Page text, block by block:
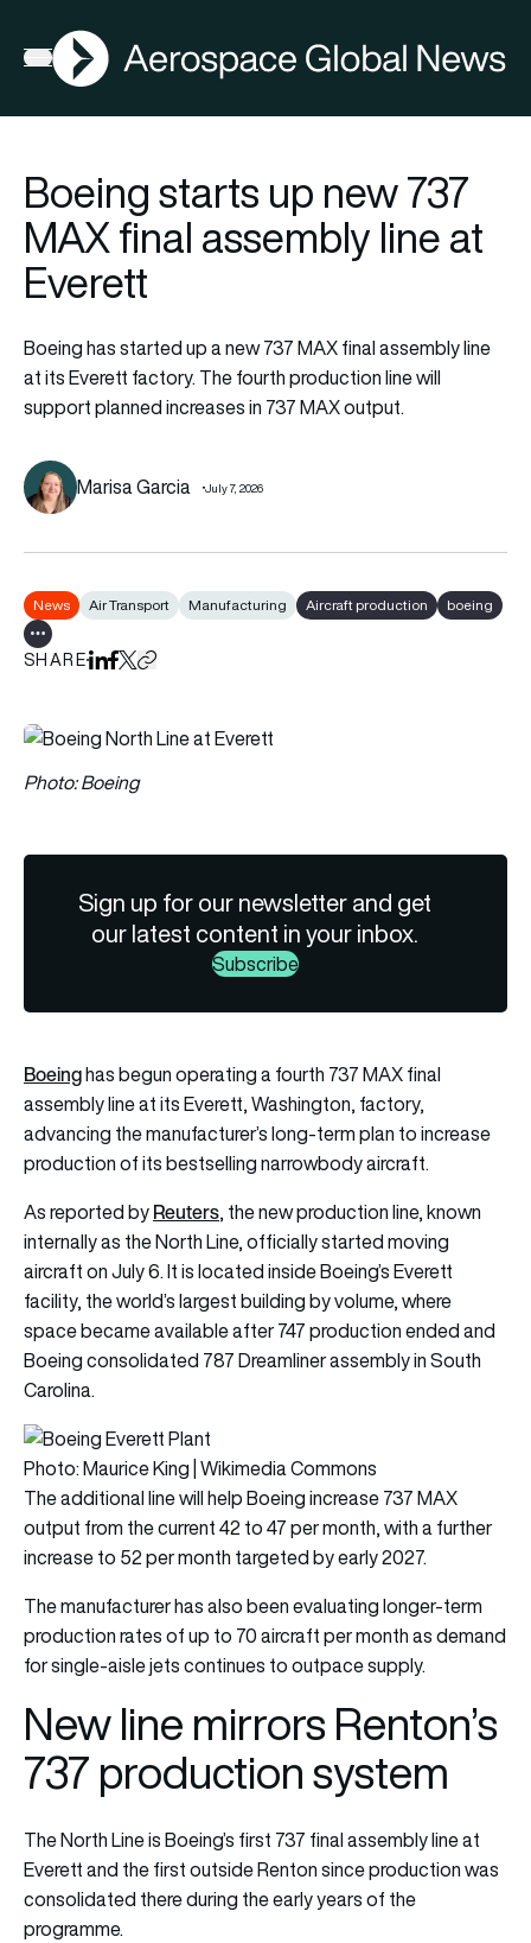
Open menu
AGN
Boeing starts up new 737
MAX final assembly line at
Everett
Boeing has started up a new 737 MAX final assembly line
at its Everett factory. The fourth production line will
support planned increases in 737 MAX output.
Marisa Garcia July 7, 2026
News Air Transport Manufacturing Aircraft production
boeing
Show all tags
SHAREShare on LinkedIn
Share on Facebook
Share on X
Copy URL to clipboard
Photo: Boeing
Sign up for our newsletter and get
our latest content in your inbox.
Subscribe
Boeinghas begun operating a fourth 737 MAXfinal
assembly line at its Everett, Washington, factory,
advancing the manufacturer’s long-term plan to increase
production of its bestselling narrowbody aircraft.
As reported byReuters, the new production line, known
internally as the North Line, officially started moving
aircraft on July 6. It is located inside Boeing’s Everett
facility, the world’s largest building by volume, where
space became available after 747 production ended and
Boeing consolidated 787 Dreamliner assembly in South
Carolina.
Photo: Maurice King | Wikimedia Commons
The additional line will help Boeing increase 737 MAX
output from the current 42 to 47 per month, with a further
increase to 52 per month targeted by early 2027.
The manufacturer has also been evaluating longer-term
production rates of up to 70 aircraft per month as demand
for single-aisle jets continues to outpace supply.
New line mirrors Renton’s
737 production system
The North Line is Boeing’s first 737 final assembly line at
Everett and the first outside Renton since production was
consolidated there during the early years of the
programme.